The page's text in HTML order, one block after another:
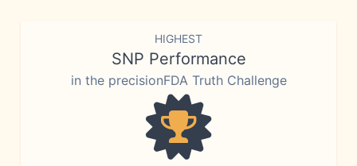
HIGHEST
SNP Performance
in the precisionFDA Truth Challenge